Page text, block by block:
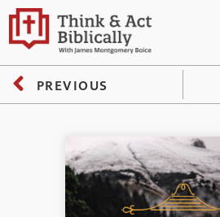
PREVIOUS